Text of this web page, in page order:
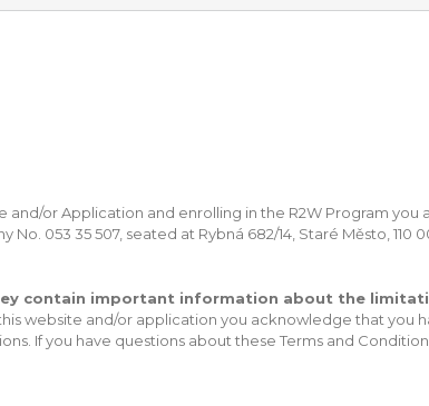
and/or Application and enrolling in the R2W Program
No. 053 35 507, seated at Rybná 682/14, Staré Město,
contain important information about the
website and/or application you acknowledge that you
If you have questions about these Terms and